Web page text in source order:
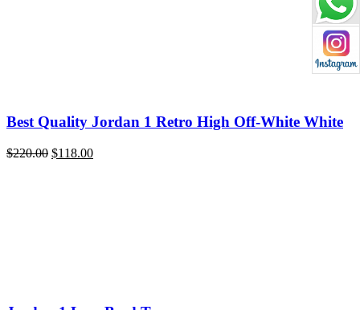
Best Quality Jordan 1 Retro High Off-White White
$220.00 Original
$118.00Current